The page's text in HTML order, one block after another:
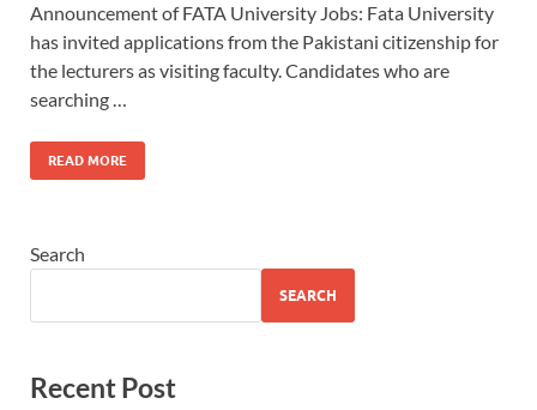
Announcement of FATA University Jobs: Fata University
has invited applications from the Pakistani citizenship for
the lecturers as visiting faculty. Candidates who are
searching …
READ MORE
Search
SEARCH
Recent Post